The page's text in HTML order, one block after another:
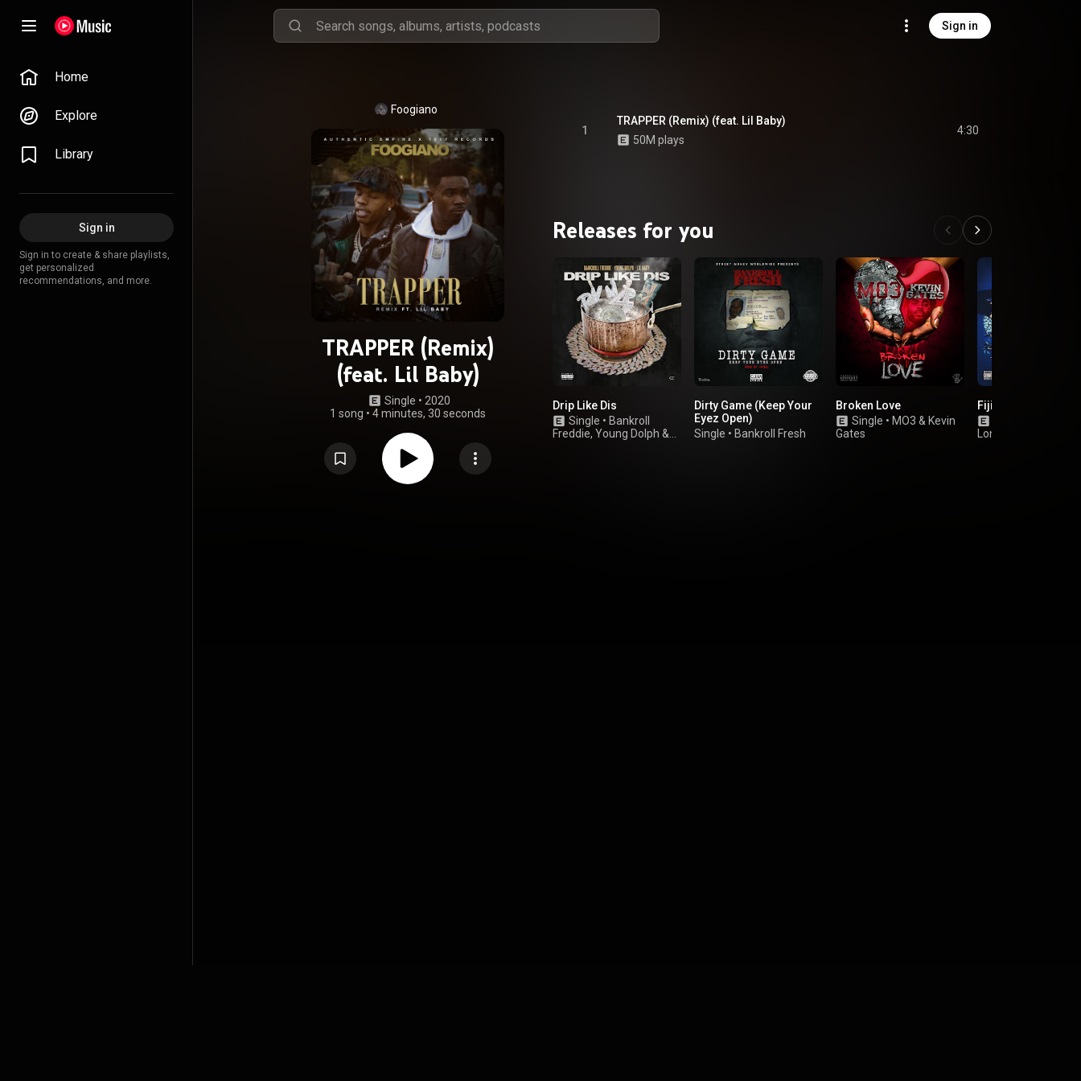
Sign in
Home
Explore
Library
Sign in
Sign in to create & share playlists,
get personalized
recommendations, and more.
Foogiano
TRAPPER (Remix)
(feat. Lil Baby)
Single • 2020
1 song • 4 minutes, 30 seconds
1
TRAPPER (Remix) (feat. Lil Baby)
50M plays
4:30
Releases for you
Drip Like Dis
Single • Bankroll
Freddie, Young Dolph &
Dirty Game (Keep Your
Eyez Open)
Single • Bankroll Fresh
Broken Love
Single • MO3 & Kevin
Gates
Fiji Water
Longway